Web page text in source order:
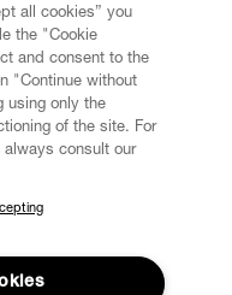
and gain early access
sales, shows and
all cookies” you
the "Cookie
and consent to the
"Continue without
using only the
of the site. For
always consult our